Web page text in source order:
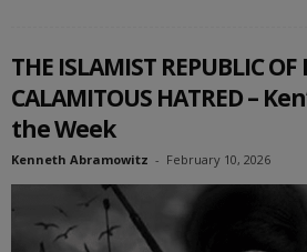
THE ISLAMIST REPUBLIC OF
CALAMITOUS HATRED –
the Week
Kenneth Abramowitz - February 10, 2026